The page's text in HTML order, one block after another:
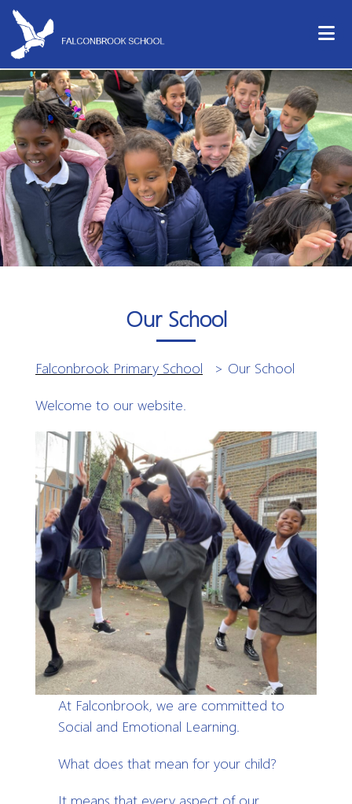
Our School
Falconbrook Primary School > Our School
Welcome to our website.
At Falconbrook, we are committed to
Social and Emotional Learning.
What does that mean for your child?
It means that every aspect of our